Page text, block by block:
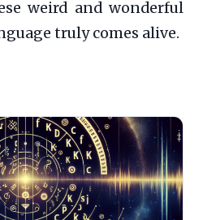
weird and wonderful
truly comes alive.